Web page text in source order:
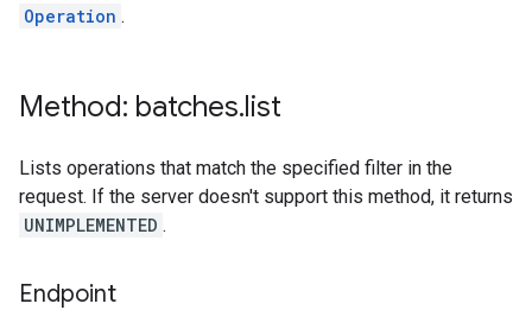
Operation .
Method: batches.list
Lists operations that match the specified filter in the
request. If the server doesn't support this method, it returns
UNIMPLEMENTED .
Endpoint